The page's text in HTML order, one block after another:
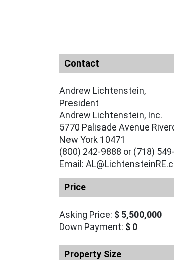
Contact
Andrew Lichtenstein,
President
Andrew Lichtenstein, Inc.
5770 Palisade Avenue
New York 10471
(800) 242-9888 or (718)
Email:
Price
Asking Price: $ 5,500,000
Down Payment: $ 0
Property Size